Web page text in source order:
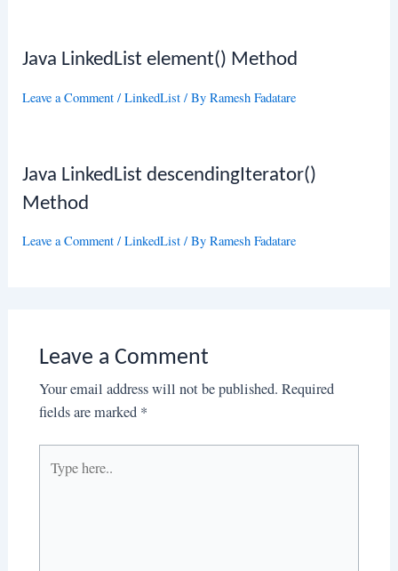
Java LinkedList element() Method
Leave a Comment /LinkedList / ByRamesh Fadatare
Java LinkedList descendingIterator()
Method
Leave a Comment /LinkedList / ByRamesh Fadatare
Leave a Comment
Your email address will not be published. Required
fields are marked *
here..